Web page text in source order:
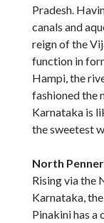
Pradesh.
canals and
reign of the
function in
Hampi, the
fashioned the
Karnataka is
the sweetest
North
Rising via the
Karnataka,
Pinakini has